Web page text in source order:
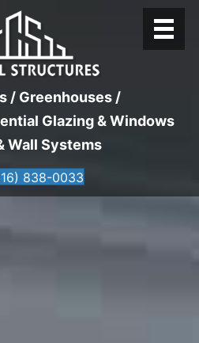
/ Greenhouses /
Glazing & Windows
Wall Systems
838-0033